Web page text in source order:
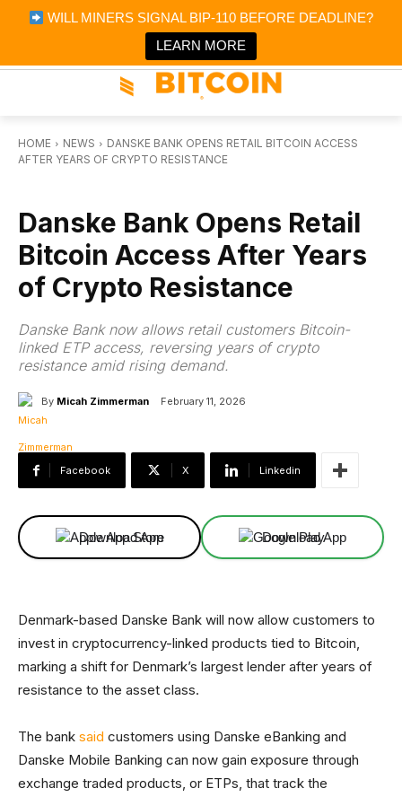
WILL MINERS SIGNAL BIP-110 BEFORE DEADLINE?
LEARN MORE
Bitcoin Magazine News
Bitcoin Magazine
Portfolio Tracker & Media
HOME NEWS
DANSKE BANK OPENS RETAIL BITCOIN ACCESS
AFTER YEARS OF CRYPTO RESISTANCE
Danske Bank Opens Retail
Bitcoin Access After Years
of Crypto Resistance
Danske Bank now allows retail customers Bitcoin-
linked ETP access, reversing years of crypto
resistance amid rising demand.
By Micah Zimmerman February 11, 2026
Facebook X Linkedin
Download App Download App
Denmark-based Danske Bank will now allow customers to
invest in cryptocurrency-linked products tied to Bitcoin,
marking a shift for Denmark’s largest lender after years of
resistance to the asset class.
The bank said customers using Danske eBanking and
Danske Mobile Banking can now gain exposure through
exchange traded products, or ETPs, that track the